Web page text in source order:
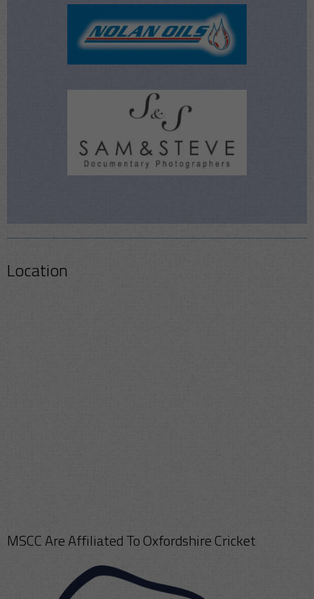
Location
MSCC Are Affiliated To Oxfordshire Cricket